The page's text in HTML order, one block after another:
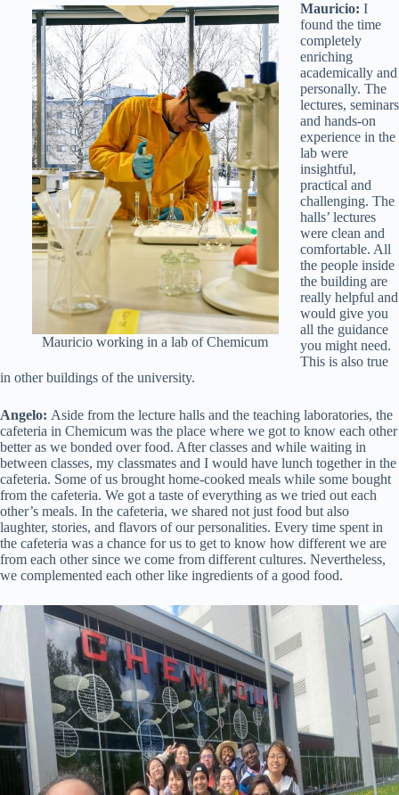
Mauricio working in a lab of Chemicum
Mauricio: I
found the time
completely
enriching
academically and
personally. The
lectures, seminars
and hands-on
experience in the
lab were
insightful,
practical and
challenging. The
halls’ lectures
were clean and
comfortable. All
the people inside
the building are
really helpful and
would give you
all the guidance
you might need.
This is also true
in other buildings of the university.
Angelo: Aside from the lecture halls and the teaching laboratories, the
cafeteria in Chemicum was the place where we got to know each other
better as we bonded over food. After classes and while waiting in
between classes, my classmates and I would have lunch together in the
cafeteria. Some of us brought home-cooked meals while some bought
from the cafeteria. We got a taste of everything as we tried out each
other’s meals. In the cafeteria, we shared not just food but also
laughter, stories, and flavors of our personalities. Every time spent in
the cafeteria was a chance for us to get to know how different we are
from each other since we come from different cultures. Nevertheless,
we complemented each other like ingredients of a good food.